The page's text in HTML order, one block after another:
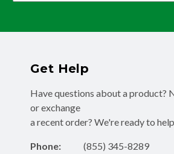
Get Help
Have questions about a product?
or exchange
a recent order? We're ready to
Phone:
(855) 345-8289